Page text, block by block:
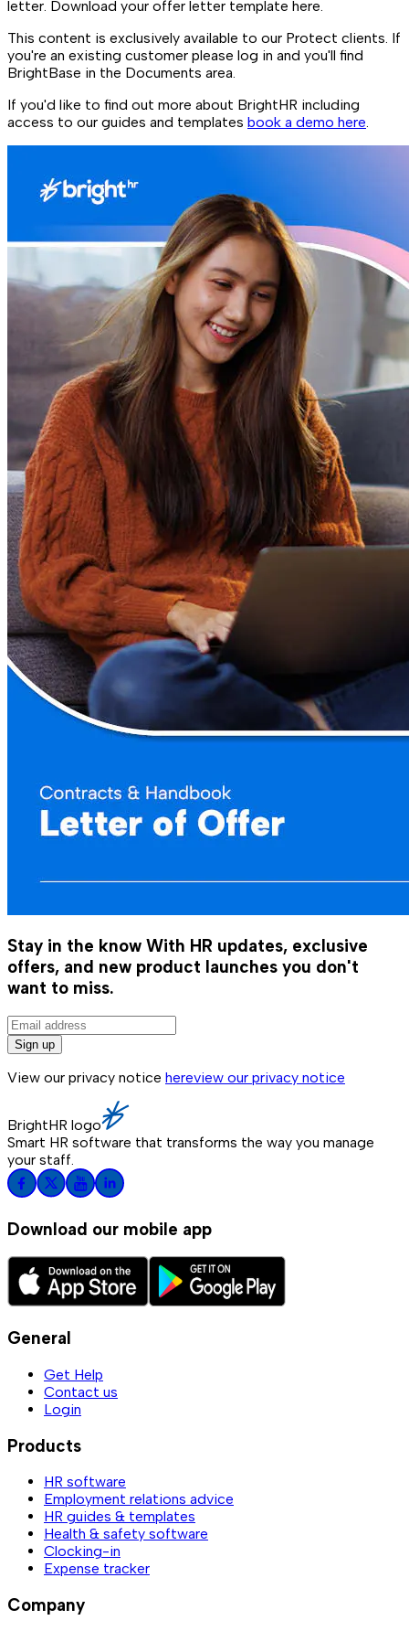
letter. Download your offer letter template here.
This content is exclusively available to our Protect clients. If
you're an existing customer please log in and you'll find
BrightBase in the Documents area.
If you'd like to find out more about BrightHR including
access to our guides and templates book a demo here
Stay in the know With HR updates, exclusive
offers, and new product launches you don't
want to miss.
Sign up
View our privacy notice hereview our privacy notice
BrightHR logo
Smart HR software that transforms the way you manage
your staff.
Download our mobile app
General
Get Help
Contact us
Login
Products
HR software
Employment relations advice
HR guides & templates
Health & safety software
Clocking-in
Expense tracker
Company